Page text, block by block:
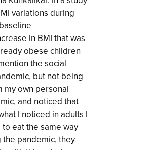
variations during
in BMI that was
obese children
the social
but not being
my own personal
and noticed that
I noticed in adults I
eat the same way
pandemic, they